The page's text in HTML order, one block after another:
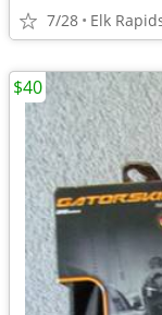
7/28 Elk
$40